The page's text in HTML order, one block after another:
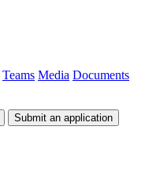
Teams Media Documents
Submit an application